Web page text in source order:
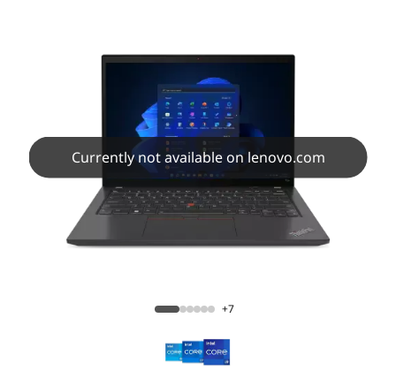
Currently not available on lenovo.com
+7